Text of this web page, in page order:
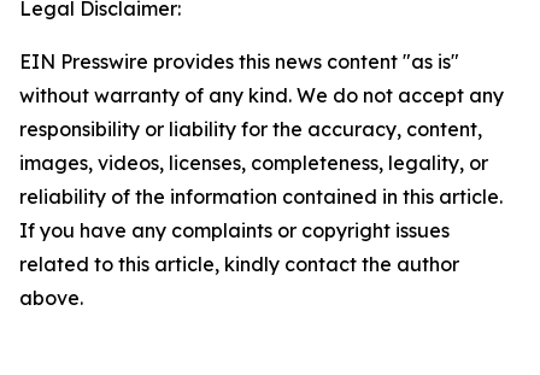
Legal Disclaimer:
EIN Presswire provides this news content "as is"
without warranty of any kind. We do not accept any
responsibility or liability for the accuracy, content,
images, videos, licenses, completeness, legality, or
reliability of the information contained in this article.
If you have any complaints or copyright issues
related to this article, kindly contact the author
above.